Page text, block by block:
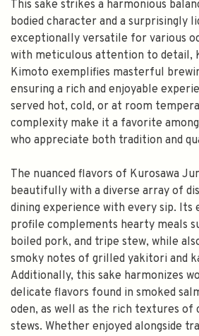
This sake strikes a harmonious
bodied character and a surprisingly
exceptionally versatile for various
with meticulous attention to detail,
Kimoto exemplifies masterful
ensuring a rich and enjoyable
served hot, cold, or at room
complexity make it a favorite
who appreciate both tradition and
The nuanced flavors of Kurosawa
beautifully with a diverse array of
dining experience with every sip. Its
profile complements hearty meals
boiled pork, and tripe stew, while
smoky notes of grilled yakitori and
Additionally, this sake harmonizes
delicate flavors found in smoked
oden, as well as the rich textures of
stews. Whether enjoyed alongside